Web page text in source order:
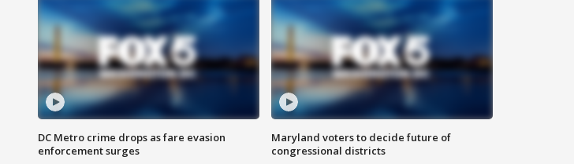
DC Metro crime drops as fare evasion
enforcement surges
Maryland voters to decide future of
congressional districts